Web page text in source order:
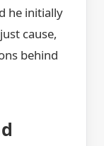
he initially
cause,
behind